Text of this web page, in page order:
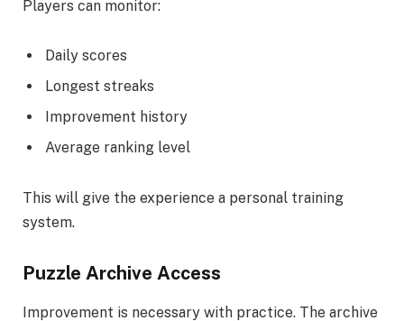
Players can monitor:
Daily scores
Longest streaks
Improvement history
Average ranking level
This will give the experience a personal training
system.
Puzzle Archive Access
Improvement is necessary with practice. The archive